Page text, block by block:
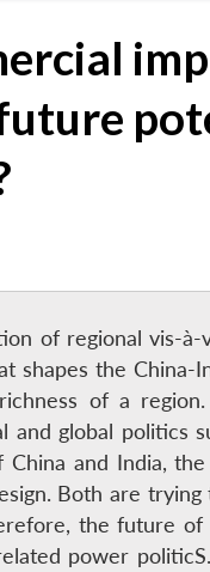
of regional vis-à-
shapes the China-
of a
global politics
and India,
Both are
the future of
power